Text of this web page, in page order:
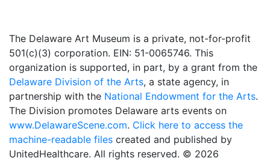
The Delaware Art Museum is a private, not-for-profit
501(c)(3) corporation. EIN: 51-0065746. This
organization is supported, in part, by a grant from the
Delaware Division of the Arts, a state agency, in
partnership with the National Endowment for the Arts.
The Division promotes Delaware arts events on
www.DelawareScene.com. Click here to access the
machine-readable files created and published by
UnitedHealthcare. All rights reserved. © 2026